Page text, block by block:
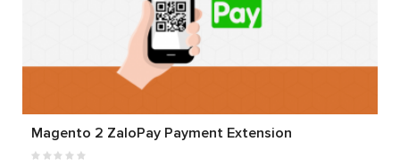
Magento 2 ZaloPay Payment Extension